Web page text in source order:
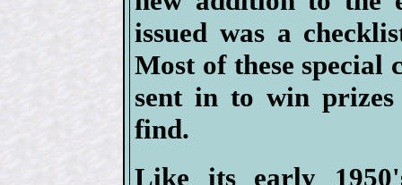
issued was a
Most of these special
sent in to win
find.
Like its early